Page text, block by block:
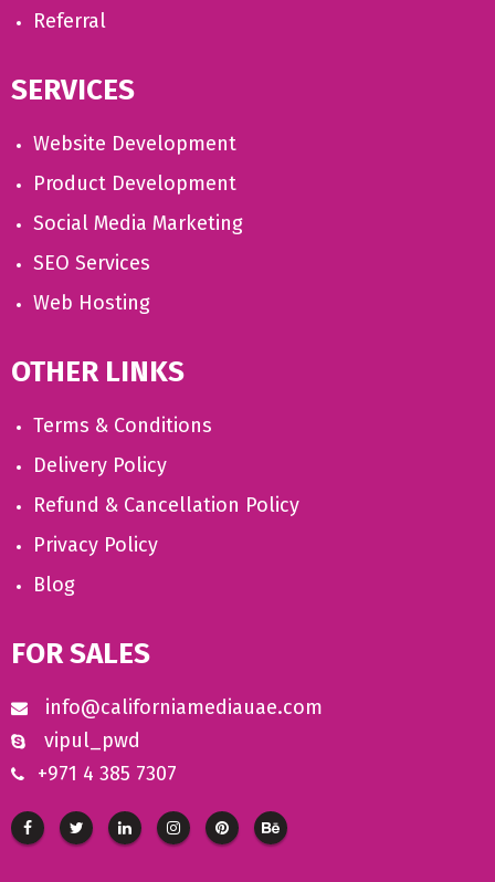
Referral
SERVICES
Website Development
Product Development
Social Media Marketing
SEO Services
Web Hosting
OTHER LINKS
Terms & Conditions
Delivery Policy
Refund & Cancellation Policy
Privacy Policy
Blog
FOR SALES
info@californiamediauae.com
vipul_pwd
+971 4 385 7307